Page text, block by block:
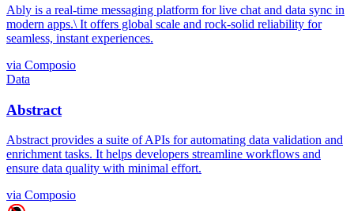
Ably is a real-time messaging platform for live chat and data sync in
modern apps.\ It offers global scale and rock-solid reliability for
seamless, instant experiences.
via Composio
Data
Abstract
Abstract provides a suite of APIs for automating data validation and
enrichment tasks. It helps developers streamline workflows and
ensure data quality with minimal effort.
via Composio